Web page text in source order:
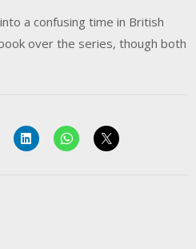
a confusing time in British
over the series, though both